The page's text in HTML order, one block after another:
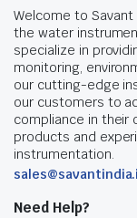
Welcome to
the water
specialize in
monitoring,
our cutting-edge
our customers to
compliance in their
products and
instrumentation.
Need Help?